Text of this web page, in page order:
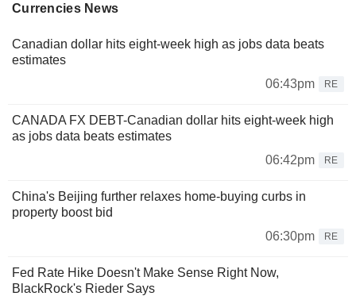
Currencies News
Canadian dollar hits eight-week high as jobs data beats
estimates
06:43pm
RE
CANADA FX DEBT-Canadian dollar hits eight-week high
as jobs data beats estimates
06:42pm
RE
China's Beijing further relaxes home-buying curbs in
property boost bid
06:30pm
RE
Fed Rate Hike Doesn't Make Sense Right Now,
BlackRock's Rieder Says